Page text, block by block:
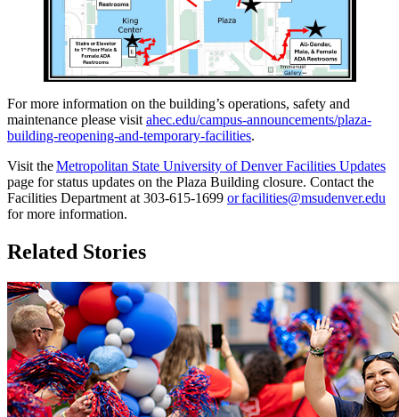
For more information on the building’s operations, safety and
maintenance please visit ahec.edu/campus-announcements/plaza-
building-reopening-and-temporary-facilities.
Visit theMetropolitan State University of Denver Facilities Updates
page for status updates on the Plaza Building closure. Contact the
Facilities Department at 303-615-1699 orfacilities@msudenver.edu
for more information.
Related Stories